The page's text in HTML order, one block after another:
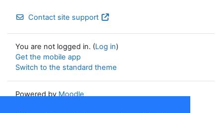
Contact site support
You are not logged in. (Log in)
Get the mobile app
Switch to the standard theme
Powered byMoodle